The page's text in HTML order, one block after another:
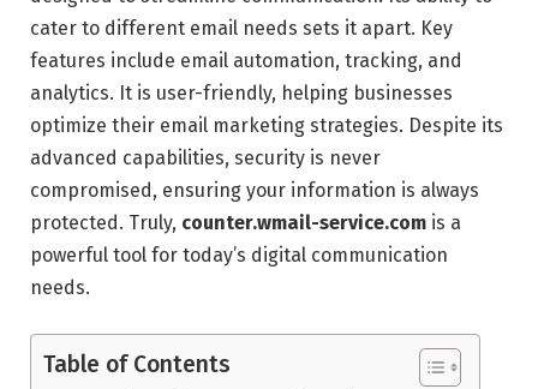
cater to different email needs sets it apart. Key
features include email automation, tracking, and
analytics. It is user-friendly, helping businesses
optimize their email marketing strategies. Despite its
advanced capabilities, security is never
compromised, ensuring your information is always
protected. Truly, counter.wmail-service.com is a
powerful tool for today’s digital communication
needs.
Table of Contents